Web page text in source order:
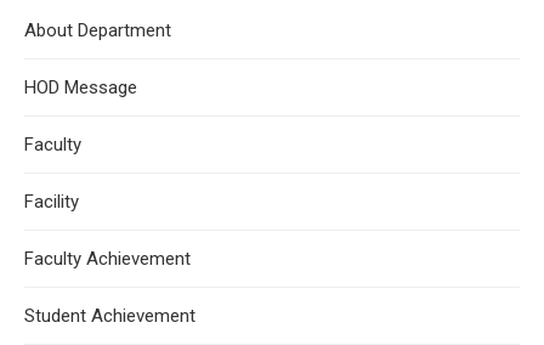
About Department
HOD Message
Faculty
Facility
Faculty Achievement
Student Achievement